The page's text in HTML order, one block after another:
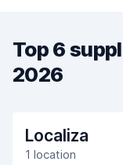
Top 6
2026
Localiza
1 location